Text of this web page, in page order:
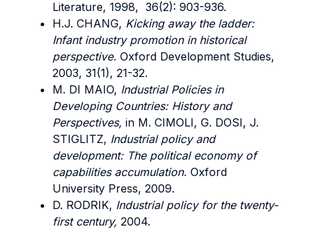
Literature, 1998, 36(2): 903-936.
H.J. CHANG, Kicking away the ladder:
Infant industry promotion in historical
perspective. Oxford Development Studies,
2003, 31(1), 21-32.
M. DI MAIO, Industrial Policies in
Developing Countries: History and
Perspectives, in M. CIMOLI, G. DOSI, J.
STIGLITZ, Industrial policy and
development: The political economy of
capabilities accumulation. Oxford
University Press, 2009.
D. RODRIK, Industrial policy for the twenty-
first century, 2004.